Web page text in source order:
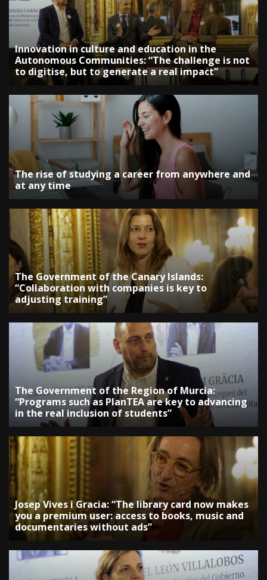
Innovation in culture and education in the
Autonomous Communities: “The challenge is not
to digitise, but to generate a real impact”
The rise of studying a career from anywhere and
at any time
The Government of the Canary Islands:
“Collaboration with companies is key to
adjusting training”
The Government of the Region of Murcia:
“Programs such as PlanTEA are key to advancing
in the real inclusion of students”
Josep Vives i Gracia: “The library card now makes
you a premium user: access to books, music and
documentaries without ads”